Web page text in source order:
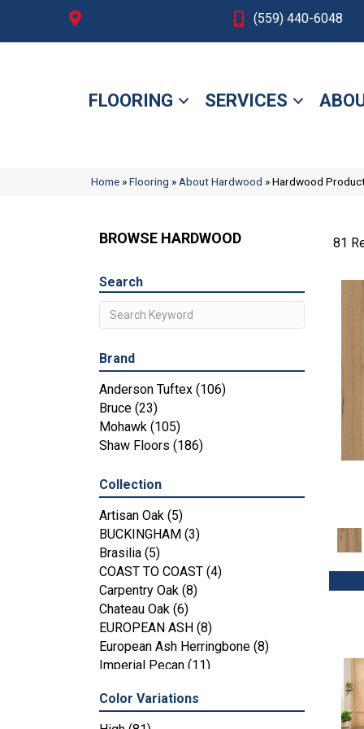
(559) 440-6048
FLOORING SERVICES
Home »Flooring »About Hardwood »Hardwood
BROWSE HARDWOOD 81
Search
Brand
Anderson Tuftex (106)
Bruce (23)
Mohawk (105)
Shaw Floors (186)
Collection
Artisan Oak (5)
BUCKINGHAM (3)
Brasilia (5)
COAST TO COAST (4)
Carpentry Oak (8)
Chateau Oak (6)
EUROPEAN ASH (8)
European Ash Herringbone (8)
Imperial Pecan (11)
MT BALDY (4)
Metallics II
Color Variations